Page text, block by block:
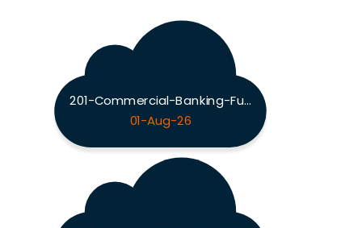
201-Commercial-Banking-Functional Exam
01-Aug-26